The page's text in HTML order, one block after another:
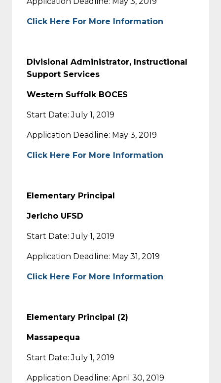
Click Here For More Information
Divisional Administrator, Instructional
Support Services
Western Suffolk BOCES
Start Date: July 1, 2019
Application Deadline: May 3, 2019
Click Here For More Information
Elementary Principal
Jericho UFSD
Start Date: July 1, 2019
Application Deadline: May 31, 2019
Click Here For More Information
Elementary Principal (2)
Massapequa
Start Date: July 1, 2019
Application Deadline: April 30, 2019